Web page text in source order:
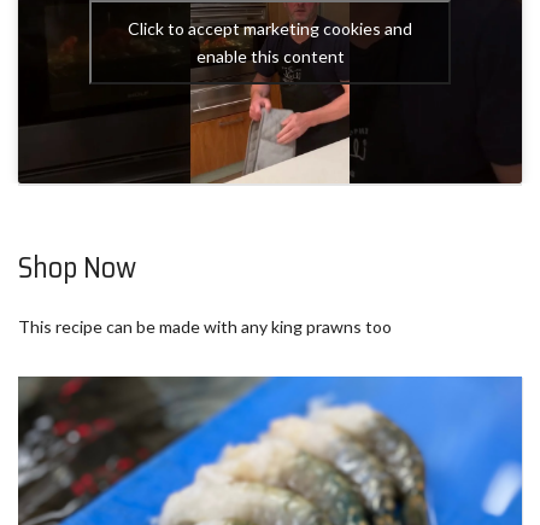
Click to accept marketing cookies and
enable this content
Shop Now
This recipe can be made with any king prawns too